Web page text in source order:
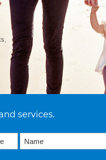
services.